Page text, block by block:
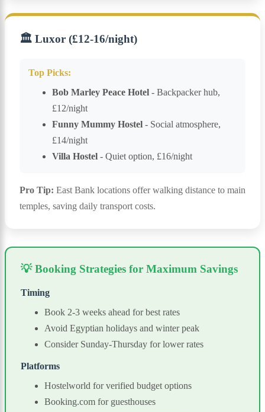
🏛️ Luxor (£12-16/night)
Top Picks:
Bob Marley Peace Hotel - Backpacker hub,
£12/night
Funny Mummy Hostel - Social atmosphere,
£14/night
Villa Hostel - Quiet option, £16/night
Pro Tip: East Bank locations offer walking distance to main
temples, saving daily transport costs.
💡 Booking Strategies for Maximum Savings
Timing
Book 2-3 weeks ahead for best rates
Avoid Egyptian holidays and winter peak
Consider Sunday-Thursday for lower rates
Platforms
Hostelworld for verified budget options
Booking.com for guesthouses